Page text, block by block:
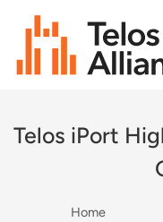
Telos iPort
Home